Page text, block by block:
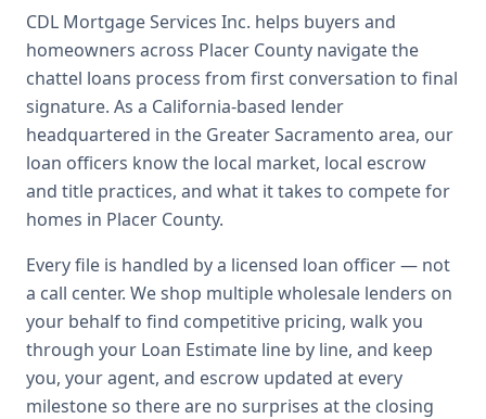
CDL Mortgage Services Inc. helps buyers and
homeowners across Placer County navigate the
chattel loans process from first conversation to final
signature. As a California-based lender
headquartered in the Greater Sacramento area, our
loan officers know the local market, local escrow
and title practices, and what it takes to compete for
homes in Placer County.
Every file is handled by a licensed loan officer — not
a call center. We shop multiple wholesale lenders on
your behalf to find competitive pricing, walk you
through your Loan Estimate line by line, and keep
you, your agent, and escrow updated at every
milestone so there are no surprises at the closing